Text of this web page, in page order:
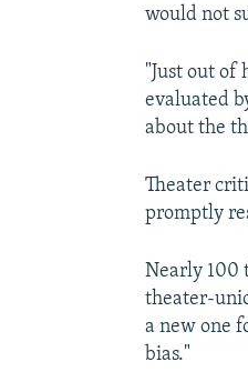
would not
"Just out of
evaluated
about the
Theater
promptly
Nearly 100
theater-
a new one
bias."